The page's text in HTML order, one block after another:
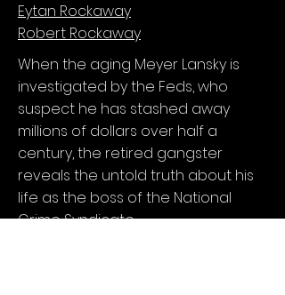
Eytan Rockaway
Robert Rockaway
When the aging Meyer Lansky is
investigated by the Feds, who
suspect he has stashed away
millions of dollars over half a
century, the retired gangster
reveals the untold truth about his
life as the boss of the National
Crime Syndicate.